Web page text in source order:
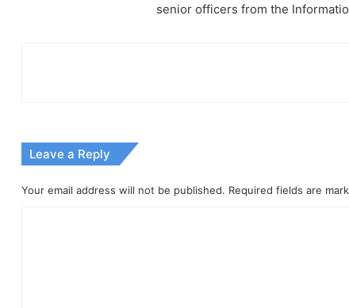
senior officers from the
Leave a Reply
Your email address will not be published. Required fields are